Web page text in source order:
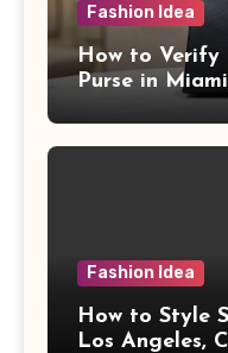
Fashion Idea
How to Verify
Purse in
Fashion Idea
How to Style
Los Angeles,